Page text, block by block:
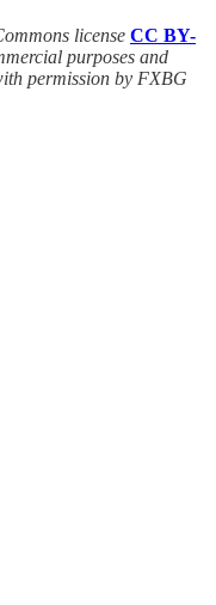
license CC BY-
purposes and
permission by FXBG